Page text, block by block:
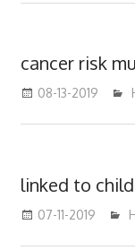
cancer risk
08-13-2019
linked to
07-11-2019